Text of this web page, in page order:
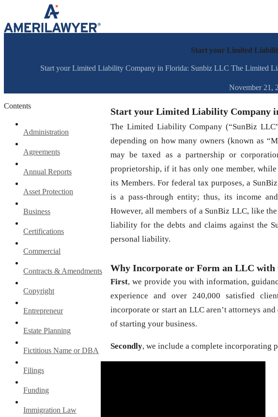
Skip to content
Start your Limited
Start your Limited Liability Company in Florida: Sunbiz LLC The Limited
November 21,
Contents
Administration
Agreements
Annual Reports
Asset Protection
Business
Certifications
Commercial
Contracts & Amendments
Copyright
Entrepreneur
Estate Planning
Fictitious Name or DBA
Filings
Funding
Immigration Law
Start your Limited Liability Company
The Limited Liability Company (“SunBiz
depending on how many owners (known as
may be taxed as a partnership or
proprietorship, if it has only one member,
its Members. For federal tax purposes, a
is a pass-through entity; thus, its income
However, all members of a SunBiz LLC, like
liability for the debts and claims against the
personal liability.
Why Incorporate or Form an LLC with
First, we provide you with information,
experience and over 240,000 satisfied
incorporate or start an LLC aren’t attorneys
of starting your business.
Secondly, we include a complete incorporating